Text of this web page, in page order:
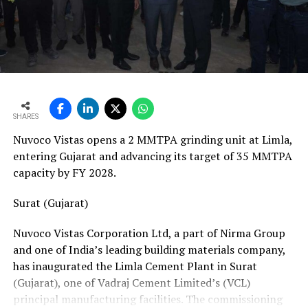
vans, a team of 24 skilled technicians, specialised
bearing-change tools, a fully equipped hydraulic
workshop, and a 1,000-square-metre facility with a five-
ton crane track. Together, these resources position his
team to manage the complete spectrum of Fornnax’s
Partnership Driven by Industry Insight
Having spent years servicing Eldan, Lindner, and
Vecoplan shredders across the European recycling
Fornnax is rooted in his understanding of market needs
valuable insight into what recycling plant operators
require—not only from their machinery but also from
the service teams supporting them.
According to Mr. Baur, Fornnax’s reputation for robust
SHARES
Nuvoco Vistas opens a 2 MMTPA grinding unit at Limla,
entering Gujarat and advancing its target of 35 MMTPA
capacity by FY 2028.
Surat (Gujarat)
Nuvoco Vistas Corporation Ltd, a part of Nirma Group
and one of India’s leading building materials company,
has inaugurated the Limla Cement Plant in Surat
(Gujarat), one of Vadraj Cement Limited’s (VCL)
principal manufacturing facilities. The commissioning